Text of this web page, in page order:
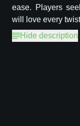
ease. Players
will love every
Hide description